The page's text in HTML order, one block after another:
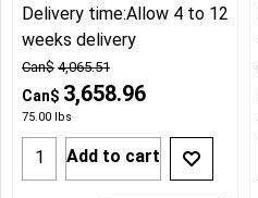
Can$ 4,065.51
Can$ 3,658.96
75.00 lbs
Delivery time:Allow 4 to 12
weeks delivery
Add to cart